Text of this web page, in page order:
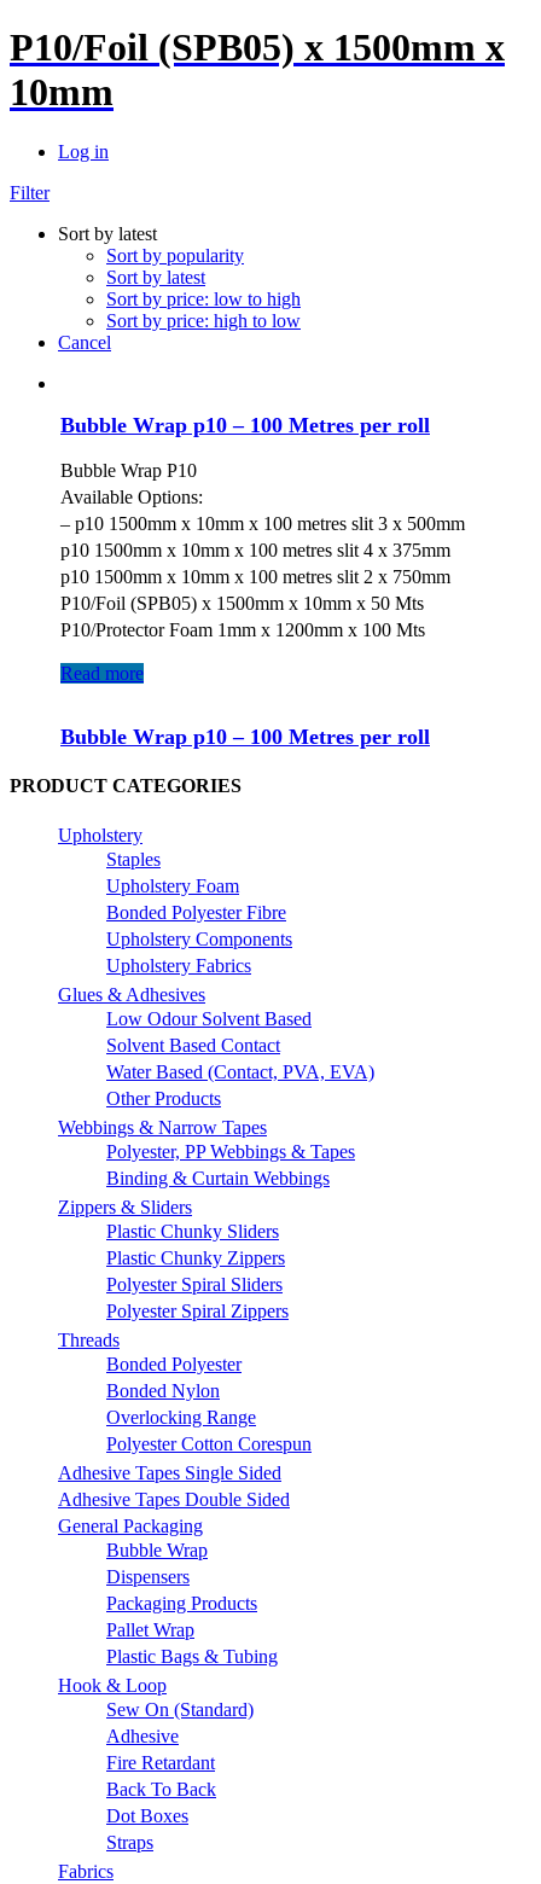
P10/Foil (SPB05) x 1500mm x
10mm
Log in
Filter
Sort by latest
Sort by popularity
Sort by latest
Sort by price: low to high
Sort by price: high to low
Cancel
Bubble Wrap p10 – 100 Metres per roll
Bubble Wrap P10
Available Options:
– p10 1500mm x 10mm x 100 metres slit 3 x 500mm
p10 1500mm x 10mm x 100 metres slit 4 x 375mm
p10 1500mm x 10mm x 100 metres slit 2 x 750mm
P10/Foil (SPB05) x 1500mm x 10mm x 50 Mts
P10/Protector Foam 1mm x 1200mm x 100 Mts
Read more
Bubble Wrap p10 – 100 Metres per roll
PRODUCT CATEGORIES
Upholstery
Staples
Upholstery Foam
Bonded Polyester Fibre
Upholstery Components
Upholstery Fabrics
Glues & Adhesives
Low Odour Solvent Based
Solvent Based Contact
Water Based (Contact, PVA, EVA)
Other Products
Webbings & Narrow Tapes
Polyester, PP Webbings & Tapes
Binding & Curtain Webbings
Zippers & Sliders
Plastic Chunky Sliders
Plastic Chunky Zippers
Polyester Spiral Sliders
Polyester Spiral Zippers
Threads
Bonded Polyester
Bonded Nylon
Overlocking Range
Polyester Cotton Corespun
Adhesive Tapes Single Sided
Adhesive Tapes Double Sided
General Packaging
Bubble Wrap
Dispensers
Packaging Products
Pallet Wrap
Plastic Bags & Tubing
Hook & Loop
Sew On (Standard)
Adhesive
Fire Retardant
Back To Back
Dot Boxes
Straps
Fabrics